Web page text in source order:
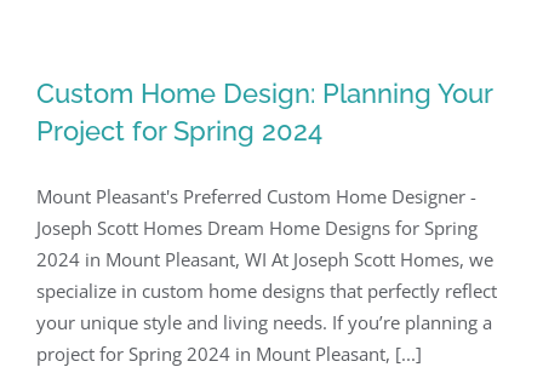
Custom Home Design: Planning Your
Project for Spring 2024
Mount Pleasant's Preferred Custom Home Designer -
Joseph Scott Homes Dream Home Designs for Spring
2024 in Mount Pleasant, WI At Joseph Scott Homes, we
specialize in custom home designs that perfectly reflect
your unique style and living needs. If you’re planning a
project for Spring 2024 in Mount Pleasant, [...]